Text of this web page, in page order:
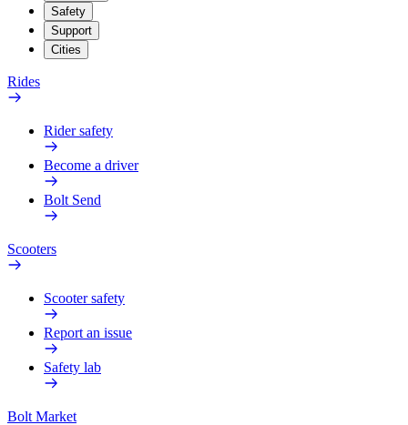
Safety
Support
Cities
Rides
Rider safety
Become a driver
Bolt Send
Scooters
Scooter safety
Report an issue
Safety lab
Bolt Market